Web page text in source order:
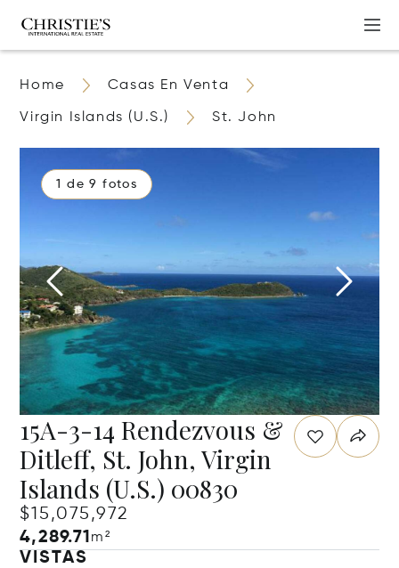
Home Casas En Venta
Virgin Islands (U.S.) St. John
1 de 9 fotos
15A-3-14 Rendezvous &
Ditleff, St. John, Virgin
Islands (U.S.) 00830
$15,075,972
4,289.71m²
VISTAS